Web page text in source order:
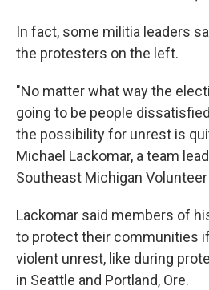
In fact, some militia leaders
the protesters on the left.
"No matter what way the
going to be people
the possibility for unrest is
Michael Lackomar, a team
Southeast Michigan
Lackomar said members of
to protect their communities
violent unrest, like during
in Seattle and Portland, Ore.